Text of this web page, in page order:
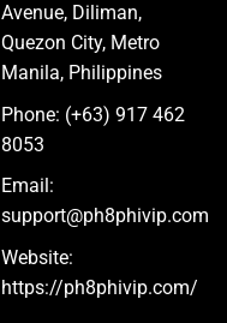
Avenue, Diliman,
Quezon City, Metro
Manila, Philippines
Phone: (+63) 917 462
8053
Email:
support@ph8phivip.com
Website:
https://ph8phivip.com/